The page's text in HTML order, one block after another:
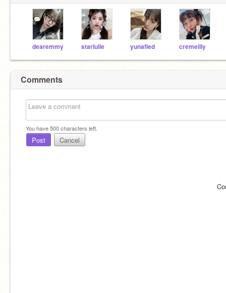
dearemmy starIulle yunafied cremeilly
Comments
You have500characters left.
Post Cancel